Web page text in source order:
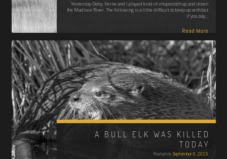
Yesterday Deby, Verne and I played kind of a hopscotch up and down
the Madison River. The following is a little difficult to keep up with but
if you pay…
Read More
A BULL ELK WAS KILLED
TODAY
Posted on September 8, 2015